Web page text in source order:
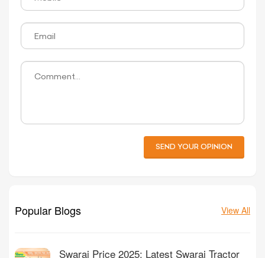
SEND YOUR OPINION
Popular Blogs View All
Swaraj Price 2025: Latest Swaraj Tractor